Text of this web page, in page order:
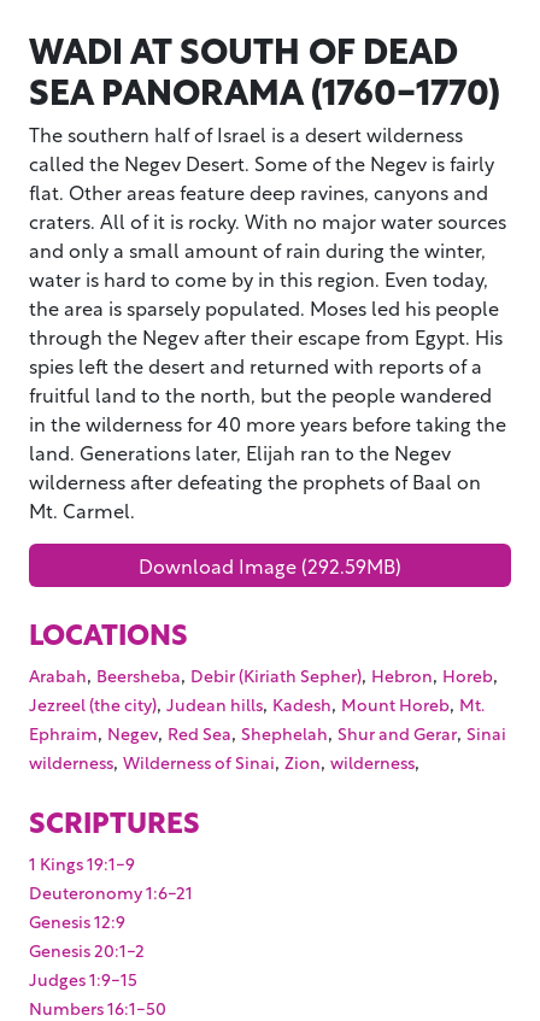
WADI AT SOUTH OF DEAD
SEA PANORAMA (1760-1770)
The southern half of Israel is a desert wilderness
called the Negev Desert. Some of the Negev is fairly
flat. Other areas feature deep ravines, canyons and
craters. All of it is rocky. With no major water sources
and only a small amount of rain during the winter,
water is hard to come by in this region. Even today,
the area is sparsely populated. Moses led his people
through the Negev after their escape from Egypt. His
spies left the desert and returned with reports of a
fruitful land to the north, but the people wandered
in the wilderness for 40 more years before taking the
land. Generations later, Elijah ran to the Negev
wilderness after defeating the prophets of Baal on
Mt. Carmel.
Download Image (292.59MB)
LOCATIONS
Arabah, Beersheba, Debir (Kiriath Sepher), Hebron, Horeb,
Jezreel (the city), Judean hills, Kadesh, Mount Horeb, Mt.
Ephraim, Negev, Red Sea, Shephelah, Shur and Gerar, Sinai
wilderness, Wilderness of Sinai, Zion, wilderness,
SCRIPTURES
1 Kings 19:1-9
Deuteronomy 1:6-21
Genesis 12:9
Genesis 20:1-2
Judges 1:9-15
Numbers 16:1-50